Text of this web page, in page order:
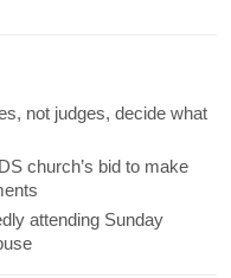
not judges, decide what
church’s bid to make
attending Sunday